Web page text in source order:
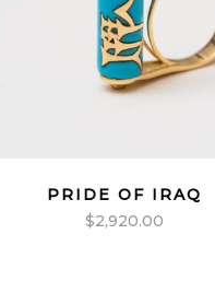
PRIDE OF IRAQ
$2,920.00